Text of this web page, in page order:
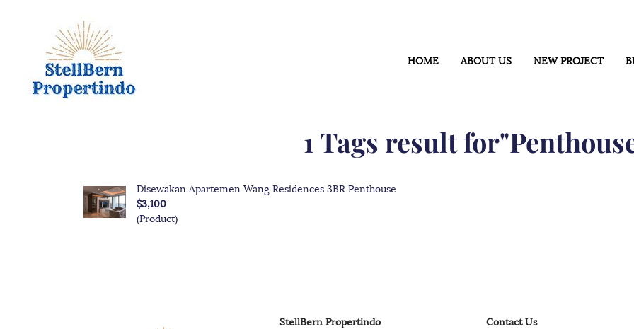
HOME ABOUT US NEW PROJECT
1 Tags result
Disewakan Apartemen Wang Residences 3BR Penthouse
$3,100
(Product)
StellBern Propertindo
Contact Us